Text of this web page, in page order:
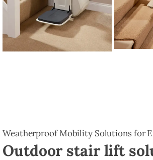
Weatherproof Mobility Solutions for
Outdoor stair lift